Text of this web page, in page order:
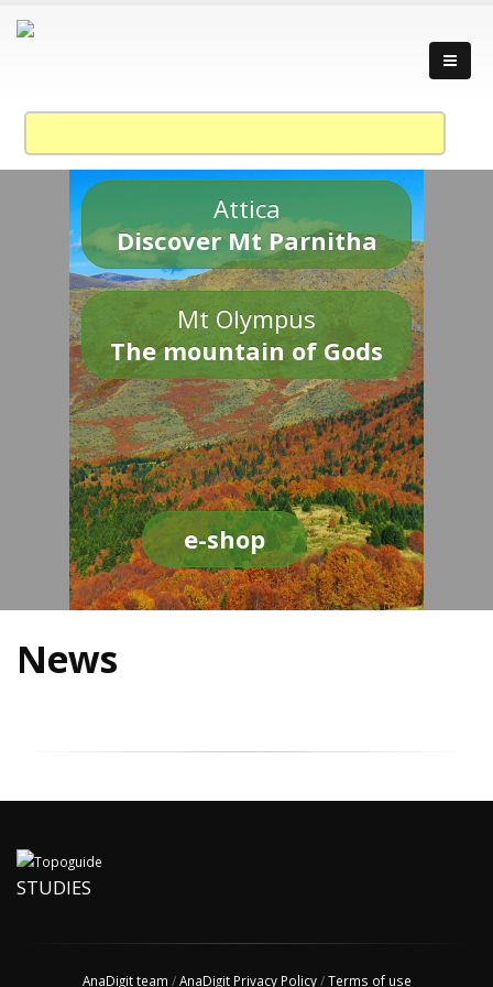
Attica
Discover Mt Parnitha
Mt Olympus
The mountain of Gods
e-shop
News
STUDIES
AnaDigit team /AnaDigit Privacy Policy/Terms of use